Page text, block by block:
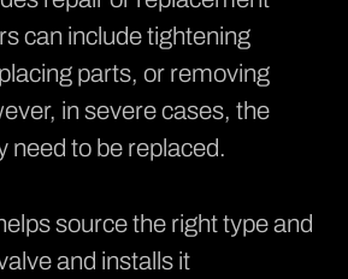
can include tightening
parts, or removing
in severe cases, the
need to be replaced.
source the right type and
and installs it